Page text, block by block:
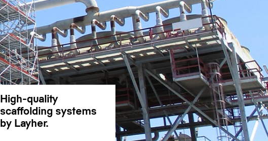
High-quality
scaffolding systems
by Layher.